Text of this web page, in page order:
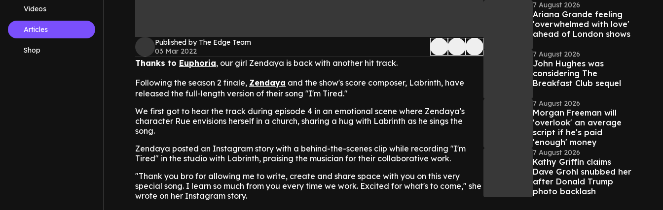
Videos
Articles
Shop
Published by The Edge Team
03 Mar 2022
Thanks to Euphoria, our girl Zendaya is back with another hit track.
Following the season 2 finale, Zendaya and the show's score composer, Labrinth, have
released the full-length version of their song "I'm Tired."
We first got to hear the track during episode 4 in an emotional scene where Zendaya's
character Rue envisions herself in a church, sharing a hug with Labrinth as he sings the
song.
Zendaya posted an Instagram story with a behind-the-scenes clip while recording "I'm
Tired" in the studio with Labrinth, praising the musician for their collaborative work.
"Thank you bro for allowing me to write, create and share space with you on this very
special song. I learn so much from you every time we work. Excited for what's to come," she
wrote on her Instagram story.
7 August 2026
Ariana Grande feeling
'overwhelmed with love'
ahead of London shows
7 August 2026
John Hughes was
considering The
Breakfast Club sequel
7 August 2026
Morgan Freeman will
'overlook' an average
script if he's paid
'enough' money
7 August 2026
Kathy Griffin claims
Dave Grohl snubbed her
after Donald Trump
photo backlash